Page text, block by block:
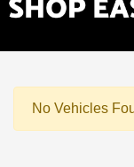
No Vehicles